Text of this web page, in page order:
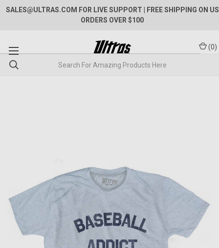
SALES@ULTRAS.COM FOR LIVE SUPPORT
| FREE SHIPPING ON US
ORDERS OVER $100
(0)